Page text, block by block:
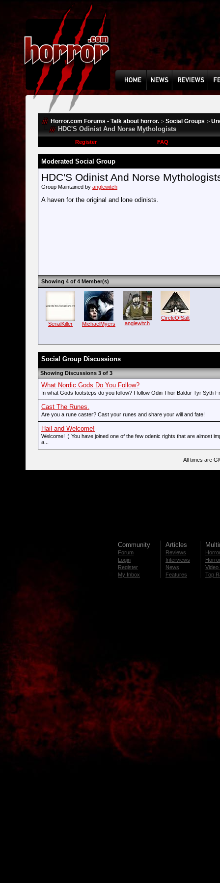
Horror.com Forums - Talk about horror. > Social Groups >
HDC'S Odinist And Norse Mythologists
Register FAQ
Moderated Social Group
HDC'S Odinist And Norse
Group Maintained by anglewitch
A haven for the original and lone odinists.
Showing 4 of 4 Member(s)
SerialKiller MichaelMyers anglewitch
CircleOfSalt
Social Group Discussions
Showing Discussions 3 of 3
What Nordic Gods Do You Follow?
In what Gods footsteps do you follow? I follow Odin Thor Baldur Tyr Syth
Cast The Runes.
Are you a rune caster? Cast your runes and share your will and fate!
Hail and Welcome!
Welcome! :) You have joined one of the few odenic rights that are almost
a...
All times are
Community
Forum
Login
Register
My Inbox
Articles
Reviews
Interviews
News
Features
Video
Top